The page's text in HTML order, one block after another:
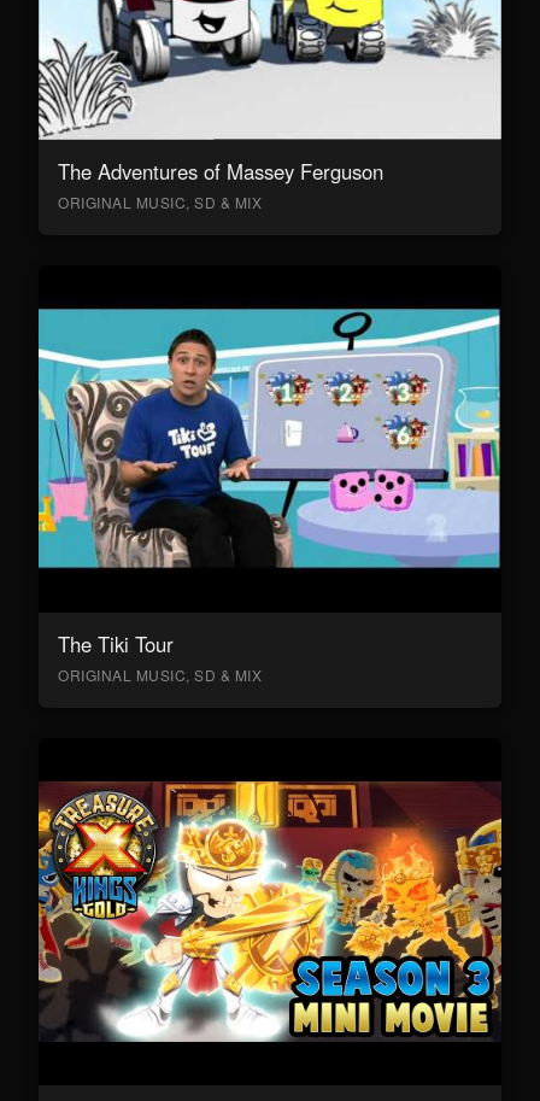
The Adventures of Massey Ferguson
ORIGINAL MUSIC, SD & MIX
The Tiki Tour
ORIGINAL MUSIC, SD & MIX